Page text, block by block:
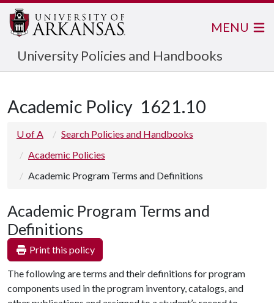
University Policies and Handbooks
MENU
Academic Policy 1621.10
U of A
Search Policies and Handbooks
Academic Policies
Academic Program Terms and Definitions
Academic Program Terms and
Definitions
Print this policy
The following are terms and their definitions for program
components used in the program inventory, catalogs, and